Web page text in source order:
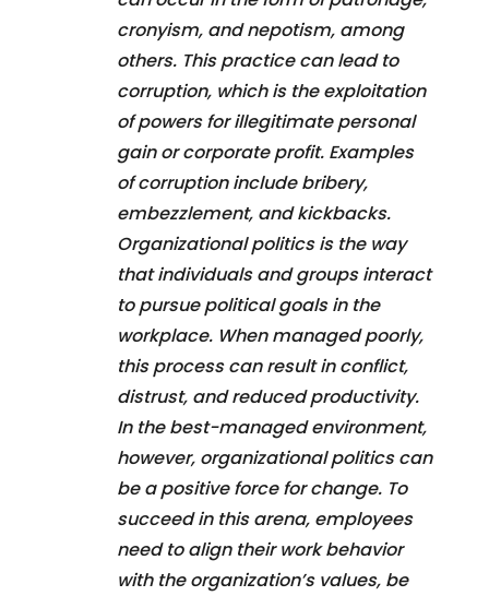
cronyism, and nepotism, among
others. This practice can lead to
corruption, which is the exploitation
of powers for illegitimate personal
gain or corporate profit. Examples
of corruption include bribery,
embezzlement, and kickbacks.
Organizational politics is the way
that individuals and groups interact
to pursue political goals in the
workplace. When managed poorly,
this process can result in conflict,
distrust, and reduced productivity.
In the best-managed environment,
however, organizational politics can
be a positive force for change. To
succeed in this arena, employees
need to align their work behavior
with the organization’s values, be